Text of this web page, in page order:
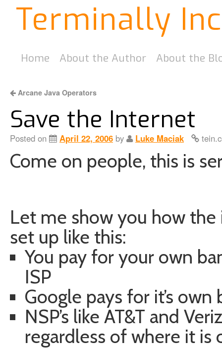
Terminally
Home About the Author About the
Arcane Java Operators
Save the Internet
Posted on April 22, 2006 by Luke Maciak
Come on people, this is
Let me show you how
set up like this:
You pay for your own
ISP
Google pays for it’s
NSP’s like AT&T and
regardless of where it is